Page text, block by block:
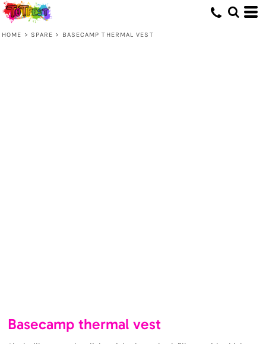
HOME > SPARE > BASECAMP THERMAL VEST
Basecamp thermal vest